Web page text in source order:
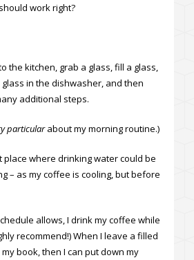
work right?
the kitchen, grab a glass, fill a glass,
in the dishwasher, and then
additional steps.
particularabout my morning routine.)
place where drinking water could be
– as my coffee is cooling, but before
allows, I drink my coffee while
recommend!) When I leave a filled
book, then I can put down my